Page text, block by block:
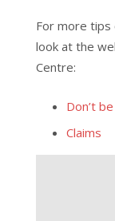
For more tips
look at the
Centre:
Don’t
Claims